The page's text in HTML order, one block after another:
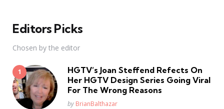
Editors Picks
Chosen by the editor
HGTV’s Joan Steffend Refects On
Her HGTV Design Series Going Viral
For The Wrong Reasons
Posted
by BrianBalthazar